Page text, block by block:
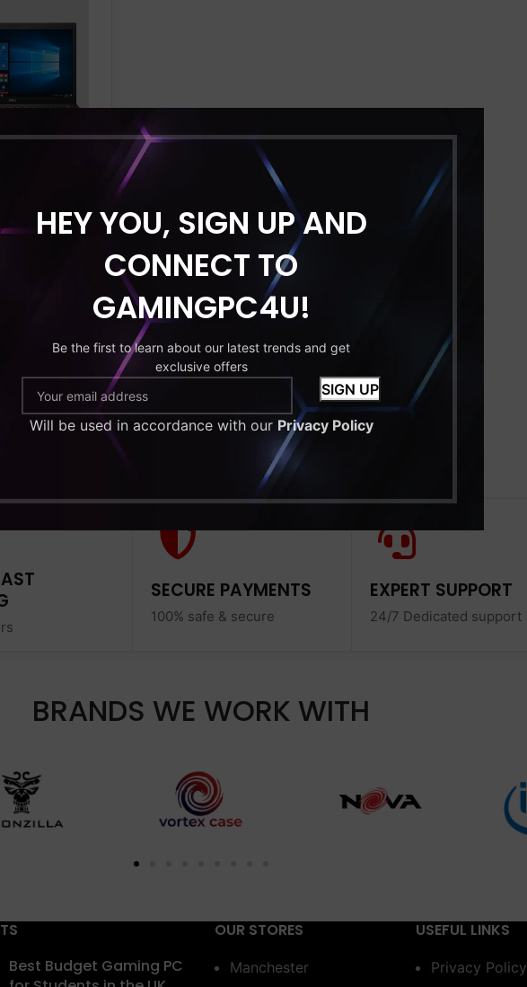
HEY YOU, SIGN UP AND
CONNECT TO
GAMINGPC4U!
Be the first to learn about our latest trends and get
exclusive offers
Will be used in accordance with our Privacy Policy
SECURE PAYMENTS
100% safe & secure
EXPERT SUPPORT
24/7 Dedicated support
BRANDS WE WORK WITH
Best Budget Gaming PC
OUR STORES
Manchester
USEFUL LINKS
Privacy Policy